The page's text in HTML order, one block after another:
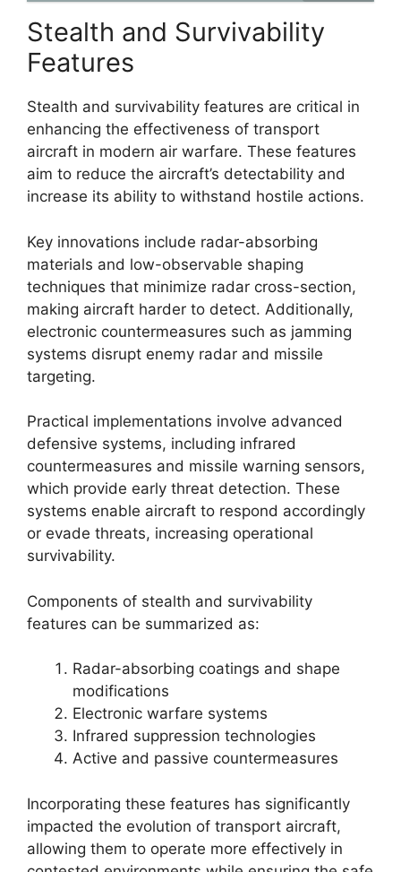
Stealth and Survivability
Features
Stealth and survivability features are critical in
enhancing the effectiveness of transport
aircraft in modern air warfare. These features
aim to reduce the aircraft’s detectability and
increase its ability to withstand hostile actions.
Key innovations include radar-absorbing
materials and low-observable shaping
techniques that minimize radar cross-section,
making aircraft harder to detect. Additionally,
electronic countermeasures such as jamming
systems disrupt enemy radar and missile
targeting.
Practical implementations involve advanced
defensive systems, including infrared
countermeasures and missile warning sensors,
which provide early threat detection. These
systems enable aircraft to respond accordingly
or evade threats, increasing operational
survivability.
Components of stealth and survivability
features can be summarized as:
Radar-absorbing coatings and shape
modifications
Electronic warfare systems
Infrared suppression technologies
Active and passive countermeasures
Incorporating these features has significantly
impacted the evolution of transport aircraft,
allowing them to operate more effectively in